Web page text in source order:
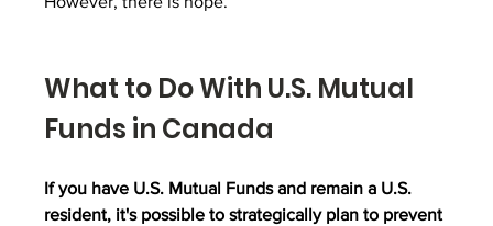
What to Do With U.S. Mutual
Funds in Canada
If you have U.S. Mutual Funds and remain a U.S.
resident, it's possible to strategically plan to prevent